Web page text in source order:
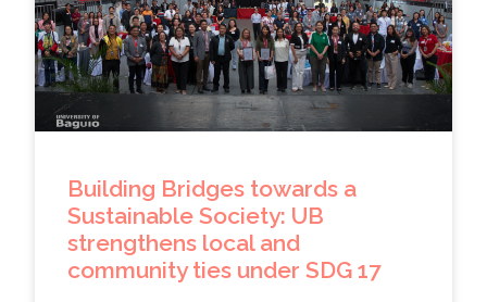
Building Bridges towards a
Sustainable Society: UB
strengthens local and
community ties under SDG 17